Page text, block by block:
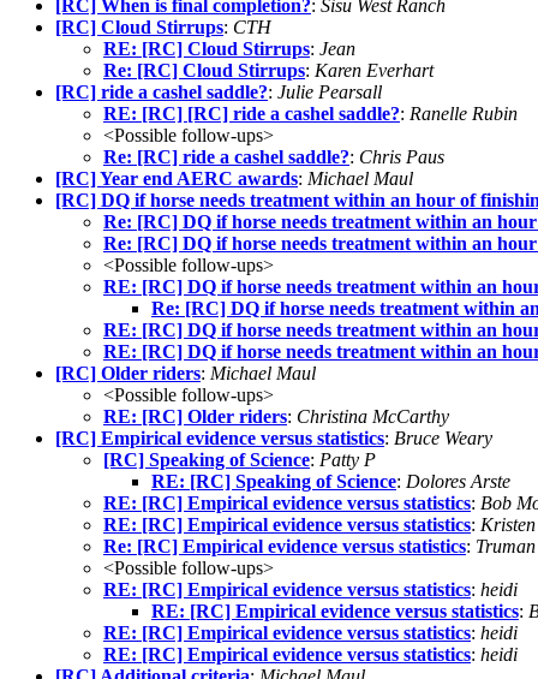
[RC] When is final completion?: Sisu West Ranch
[RC] Cloud Stirrups: CTH
RE: [RC] Cloud Stirrups: Jean
Re: [RC] Cloud Stirrups: Karen Everhart
[RC] ride a cashel saddle?: Julie Pearsall
RE: [RC] [RC] ride a cashel saddle?: Ranelle Rubin
<Possible follow-ups>
Re: [RC] ride a cashel saddle?: Chris Paus
[RC] Year end AERC awards: Michael Maul
[RC] DQ if horse needs treatment within an hour of
Re: [RC] DQ if horse needs treatment within an
Re: [RC] DQ if horse needs treatment within an
<Possible follow-ups>
RE: [RC] DQ if horse needs treatment within an
Re: [RC] DQ if horse needs treatment within
RE: [RC] DQ if horse needs treatment within an
RE: [RC] DQ if horse needs treatment within an
[RC] Older riders: Michael Maul
<Possible follow-ups>
RE: [RC] Older riders: Christina McCarthy
[RC] Empirical evidence versus statistics: Bruce Weary
[RC] Speaking of Science: Patty P
RE: [RC] Speaking of Science: Dolores Arste
RE: [RC] Empirical evidence versus statistics: Bob
RE: [RC] Empirical evidence versus statistics:
Re: [RC] Empirical evidence versus statistics:
<Possible follow-ups>
RE: [RC] Empirical evidence versus statistics: heidi
RE: [RC] Empirical evidence versus statistics:
RE: [RC] Empirical evidence versus statistics: heidi
RE: [RC] Empirical evidence versus statistics: heidi